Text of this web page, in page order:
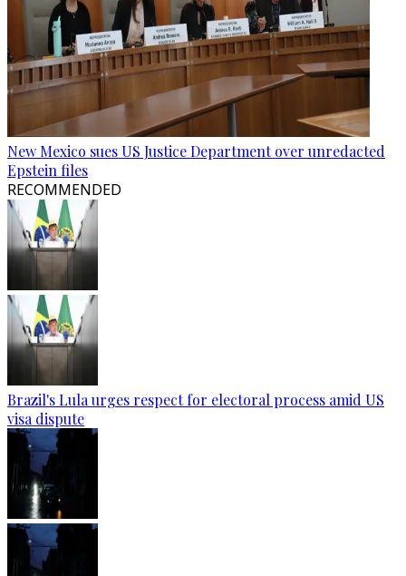
New Mexico sues US Justice Department over unredacted
Epstein files
RECOMMENDED
Brazil's Lula urges respect for electoral process amid US
visa dispute